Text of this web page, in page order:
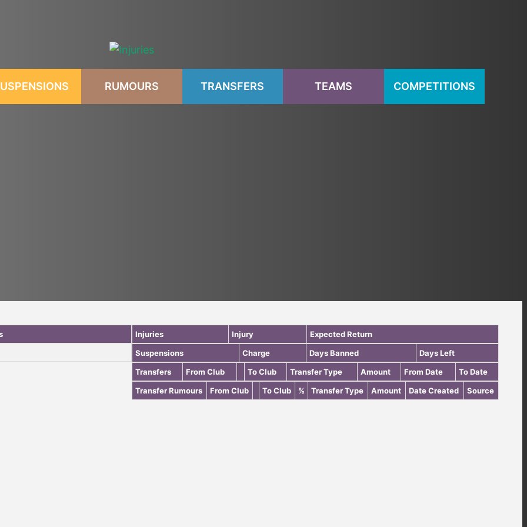
RUMOURS TRANSFERS TEAMS COMPETITIONS
Injuries Injury
Expected Return
Suspensions
Charge Days Banned
Days Left
Transfers
From Club To Club Transfer Type Amount From Date
To Date
Transfer Rumours
From Club To Club % Transfer Type Amount Date Created Source